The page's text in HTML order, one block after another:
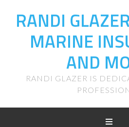
RANDI
MARINE
AND
RANDI GLAZER IS